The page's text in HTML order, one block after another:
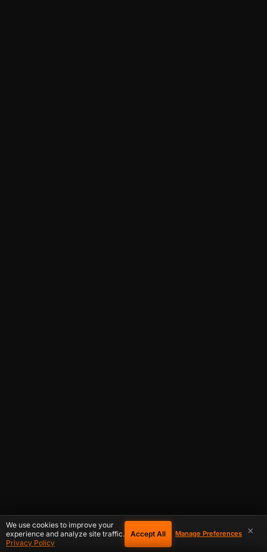
×
We use cookies to improve your
experience and analyze site traffic.
Privacy Policy
Accept All Manage Preferences